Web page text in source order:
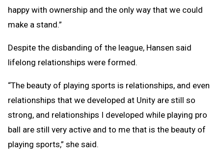
happy with ownership and the only way that we could
make a stand.”
Despite the disbanding of the league, Hansen said
lifelong relationships were formed.
“The beauty of playing sports is relationships, and even
relationships that we developed at Unity are still so
strong, and relationships I developed while playing pro
ball are still very active and to me that is the beauty of
playing sports,” she said.